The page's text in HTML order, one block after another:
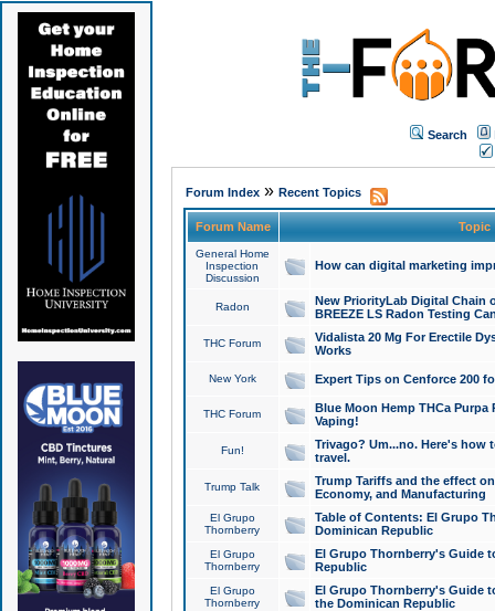
Search
Forum Index» Recent Topics
Forum Name Topic
General Home
Inspection
Discussion
How can digital marketing
Radon
New PriorityLab Digital Chain
BREEZE LS Radon Testing
THC Forum
Vidalista 20 Mg For Erectile
Works
New York Expert Tips on Cenforce 200
THC Forum
Blue Moon Hemp THCa
Vaping!
Fun!
Trivago? Um...no. Here's how
travel.
Trump Talk
Trump Tariffs and the effect
Economy, and Manufacturing
El Grupo
Thornberry
Table of Contents: El Grupo
Dominican Republic
El Grupo
Thornberry
El Grupo Thornberry's Guide
Republic
El Grupo
Thornberry
El Grupo Thornberry's Guide
the Dominican Republic